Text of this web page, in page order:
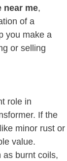
near me,
of a
you make a
or selling
role in
If the
minor rust or
value.
as burnt coils,